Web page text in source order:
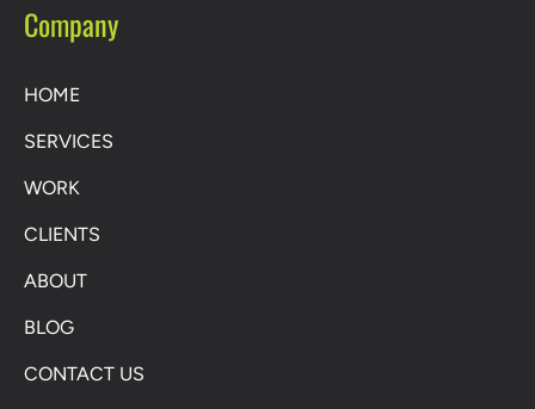
Company
HOME
SERVICES
WORK
CLIENTS
ABOUT
BLOG
CONTACT US